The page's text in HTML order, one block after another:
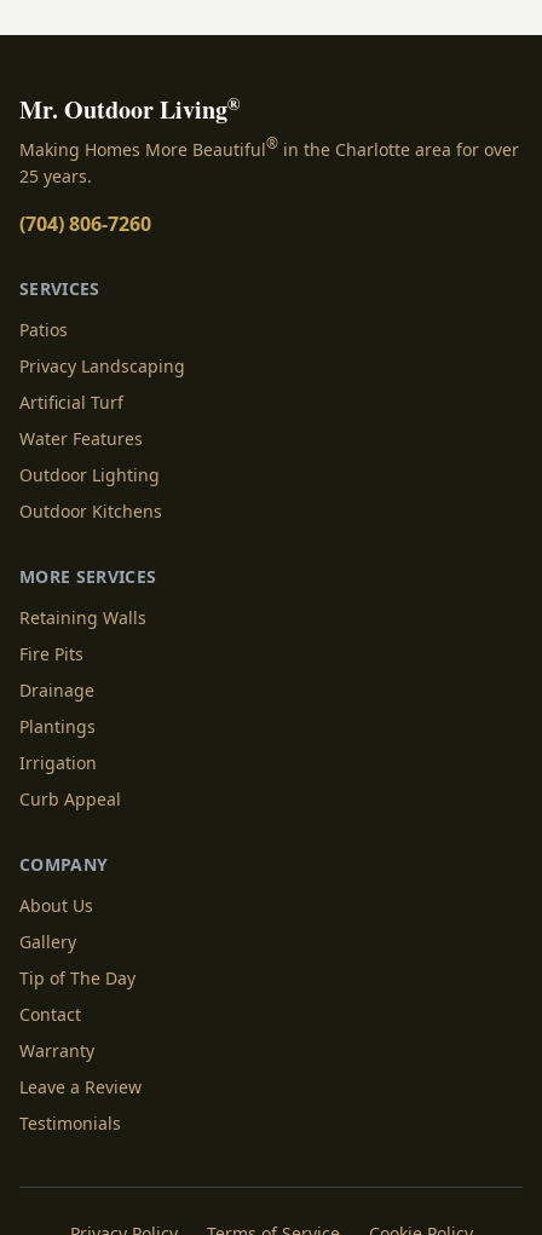
Mr. Outdoor Living®
Making Homes More Beautiful® in the Charlotte area for over
25 years.
(704) 806-7260
SERVICES
Patios
Privacy Landscaping
Artificial Turf
Water Features
Outdoor Lighting
Outdoor Kitchens
MORE SERVICES
Retaining Walls
Fire Pits
Drainage
Plantings
Irrigation
Curb Appeal
COMPANY
About Us
Gallery
Tip of The Day
Contact
Warranty
Leave a Review
Testimonials